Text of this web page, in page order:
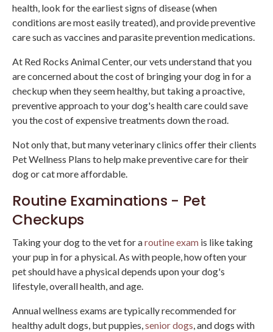
health, look for the earliest signs of disease (when
conditions are most easily treated), and provide preventive
care such as vaccines and parasite prevention medications.
At Red Rocks Animal Center, our vets understand that you
are concerned about the cost of bringing your dog in for a
checkup when they seem healthy, but taking a proactive,
preventive approach to your dog's health care could save
you the cost of expensive treatments down the road.
Not only that, but many veterinary clinics offer their clients
Pet Wellness Plans to help make preventive care for their
dog or cat more affordable.
Routine Examinations - Pet
Checkups
Taking your dog to the vet for aroutine exam is like taking
your pup in for a physical. As with people, how often your
pet should have a physical depends upon your dog's
lifestyle, overall health, and age.
Annual wellness exams are typically recommended for
healthy adult dogs, but puppies,senior dogs, and dogs with